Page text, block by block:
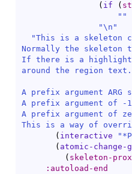
( if (
""
"\n"
"This is a skeleton
Normally the
If there is a
around the region text.
A prefix argument ARG
A prefix argument of -
A prefix argument of
This is a way of
( interactive
( atomic-change-
( skeleton-
:autoload-end